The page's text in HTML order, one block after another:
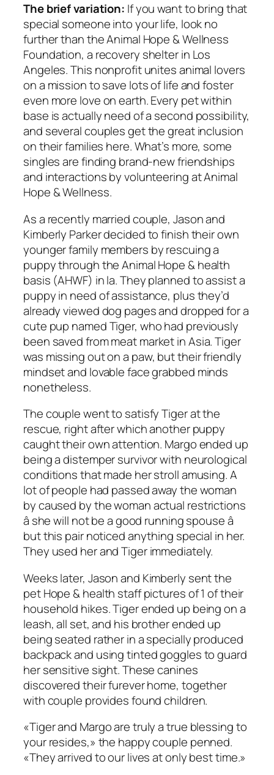
The brief variation: If you want to bring that
special someone into your life, look no
further than the Animal Hope & Wellness
Foundation, a recovery shelter in Los
Angeles. This nonprofit unites animal lovers
on a mission to save lots of life and foster
even more love on earth. Every pet within
base is actually need of a second possibility,
and several couples get the great inclusion
on their families here. What’s more, some
singles are finding brand-new friendships
and interactions by volunteering at Animal
Hope & Wellness.
As a recently married couple, Jason and
Kimberly Parker decided to finish their own
younger family members by rescuing a
puppy through the Animal Hope & health
basis (AHWF) in la. They planned to assist a
puppy in need of assistance, plus they’d
already viewed dog pages and dropped for a
cute pup named Tiger, who had previously
been saved from meat market in Asia. Tiger
was missing out on a paw, but their friendly
mindset and lovable face grabbed minds
nonetheless.
The couple went to satisfy Tiger at the
rescue, right after which another puppy
caught their own attention. Margo ended up
being a distemper survivor with neurological
conditions that made her stroll amusing. A
lot of people had passed away the woman
by caused by the woman actual restrictions
â she will not be a good running spouse â
but this pair noticed anything special in her.
They used her and Tiger immediately.
Weeks later, Jason and Kimberly sent the
pet Hope & health staff pictures of 1 of their
household hikes. Tiger ended up being on a
leash, all set, and his brother ended up
being seated rather in a specially produced
backpack and using tinted goggles to guard
her sensitive sight. These canines
discovered their furever home, together
with couple provides found children.
«Tiger and Margo are truly a true blessing to
your resides,» the happy couple penned.
«They arrived to our lives at only best time.»